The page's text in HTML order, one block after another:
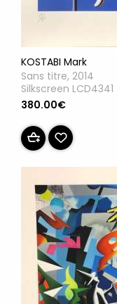
KOSTABI Mark
Sans titre, 2014
Silkscreen LCD4341
380.00€